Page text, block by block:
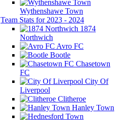
Wythenshawe Town
Team Stats for 2023 - 2024
1874
Northwich
Avro FC
Bootle
Chasetown
FC
City Of
Liverpool
Clitheroe
Hanley Town